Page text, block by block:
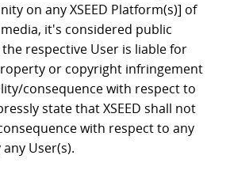
on any XSEED Platform(s)] of
it's considered public
respective User is liable for
or copyright infringement
consequence with respect to
state that XSEED shall not
with respect to any
User(s).